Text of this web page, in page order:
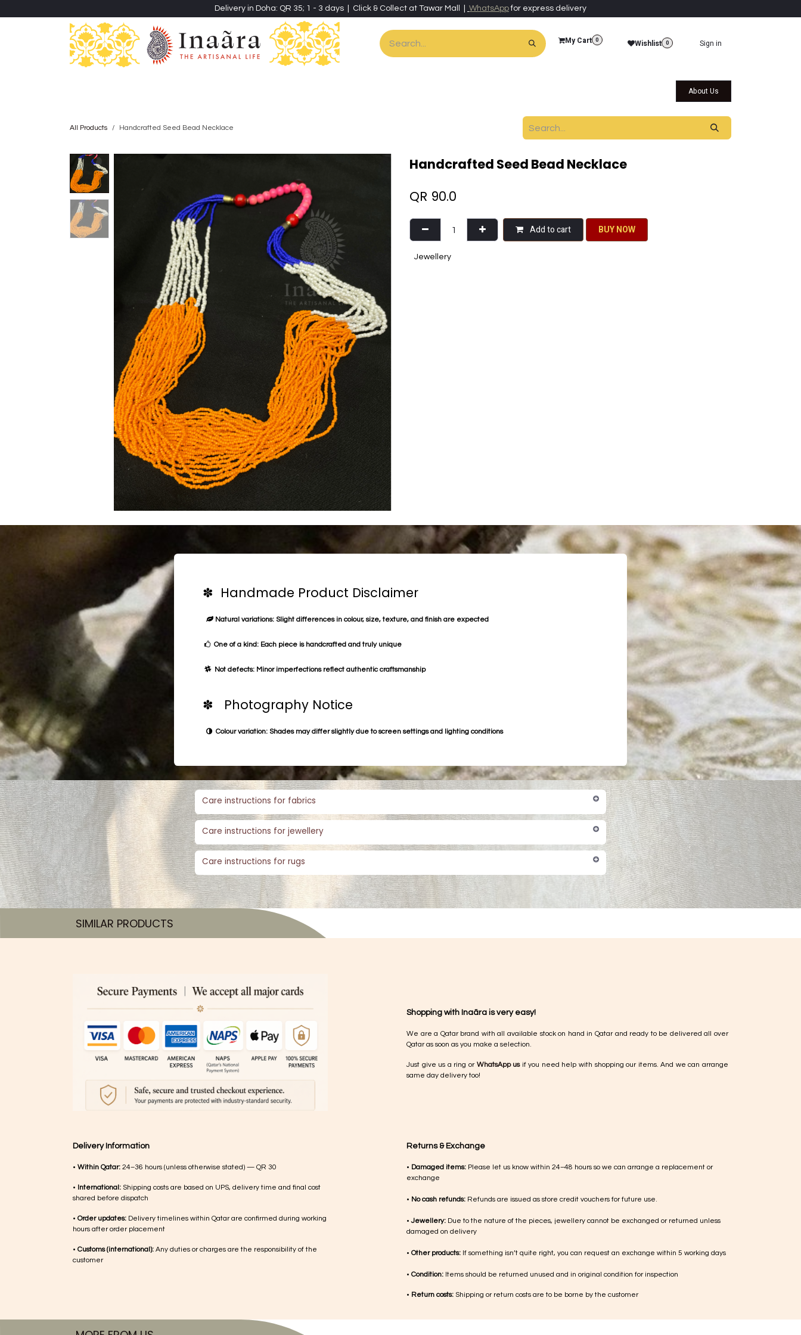
Delivery in Doha: QR 35; 1 - 3 days | Click & Collect at Tawar Mall | WhatsAppfor express delivery
My Cart 0 Wishlist 0 Sign in
About Us
All Products Handcrafted Seed Bead Necklace
Handcrafted Seed Bead Necklace
QR 90.0
Add to cart BU​​Y NO​​​​​​W​​
Jewellery
✽ Handmade Product Disclaimer
Natural variations: Slight differences in colour, size, texture, and finish are expected
One of a kind: Each piece is handcrafted and truly unique
Not defects: Minor imperfections reflect authentic craftsmanship
✽ Photography Notice
Colour variation: Shades may differ slightly due to screen settings and lighting conditions
Care instructions for fabrics
Care instructions for jewellery
Care instructions for rugs
SIMILAR PRODUCTS​
Shopping with Inaãra is very easy!
We are a Qatar brand with all available stock on hand in Qatar and ready to be delivered all over
Qatar as soon as you make a selection.
Just give us a ring or WhatsApp usif you need help with shopping our items. And we can arrange
same day delivery too!
Returns & Exchange
• Damaged items: Please let us know within 24–48 hours so we can arrange a replacement or
exchange
• No cash refunds: Refunds are issued as store credit vouchers for future use.
•Jewellery: Due to the nature of the pieces, jewellery cannot be exchanged or returned unless
damaged on delivery
• Other products: If something isn’t quite right, you can request an exchange within 5 working days
• Condition: Items should be returned unused and in original condition for inspection
• Return costs: Shipping or return costs are to be borne by the customer
Delivery Information
• Within Qatar: 24–36 hours (unless otherwise stated) — QR 30
• International: Shipping costs are based on UPS, delivery time and final cost
shared before dispatch
• Order updates: Delivery timelines within Qatar are confirmed during working
hours after order placement
• Customs (international): Any duties or charges are the responsibility of the
customer